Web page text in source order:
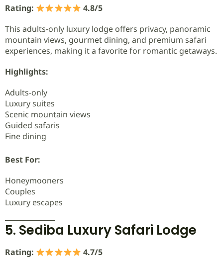
Rating:
4.8/5
This adults-only luxury lodge offers privacy, panoramic
mountain views, gourmet dining, and premium safari
experiences, making it a favorite for romantic getaways.
Highlights:
Adults-only
Luxury suites
Scenic mountain views
Guided safaris
Fine dining
Best For:
Honeymooners
Couples
Luxury escapes
5. Sediba Luxury Safari Lodge
Rating:
4.7/5